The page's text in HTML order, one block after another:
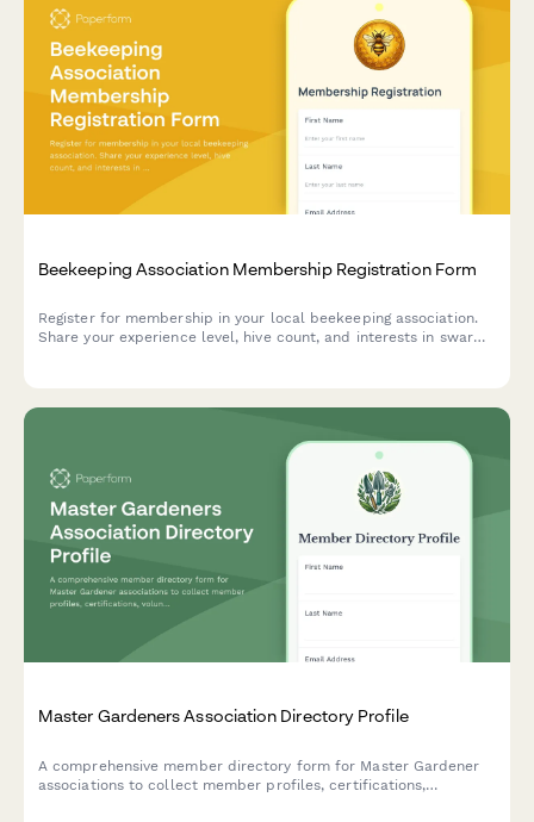
Beekeeping Association Membership Registration Form
Register for membership in your local beekeeping association.
Share your experience level, hive count, and interests in swarm
Master Gardeners Association Directory Profile
A comprehensive member directory form for Master Gardener
associations to collect member profiles, certifications,